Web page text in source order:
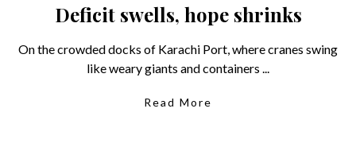
Deficit swells, hope shrinks
On the crowded docks of Karachi Port, where cranes swing
like weary giants and containers ...
Read More